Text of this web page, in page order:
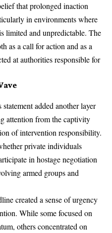
that prolonged inaction
in environments where
limited and unpredictable. The
as a call for action and as a
at authorities responsible for
added another layer
attention from the captivity
of intervention responsibility.
private individuals
in hostage negotiation
armed groups and
created a sense of urgency
While some focused on
others concentrated on